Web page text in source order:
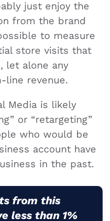
just enjoy the
from the brand
to measure
store visits that
let alone any
line revenue.
Media is likely
or “retargeting”
who would be
account have
in the past.
from this
less than 1%